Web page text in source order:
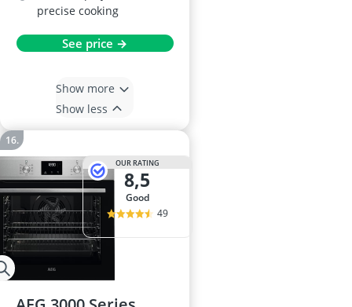
precise cooking
See price →
Show more
Show less
OUR RATING
8,5
good
49